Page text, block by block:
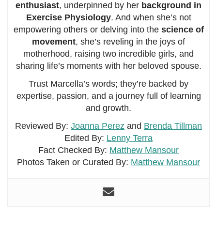
enthusiast, underpinned by her background in
Exercise Physiology. And when she’s not
empowering others or delving into the science of
movement, she’s reveling in the joys of
motherhood, raising two incredible girls, and
sharing life’s moments with her beloved spouse.
Trust Marcella’s words; they’re backed by
expertise, passion, and a journey full of learning
and growth.
Reviewed By: Joanna Perez and Brenda Tillman
Edited By: Lenny Terra
Fact Checked By: Matthew Mansour
Photos Taken or Curated By: Matthew Mansour